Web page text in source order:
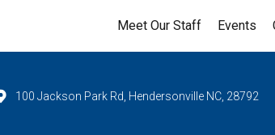
Meet Our Staff Events
100 Jackson Park Rd, Hendersonville NC, 28792